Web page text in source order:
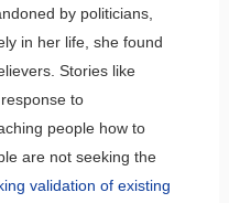
by politicians,
in her life, she found
Stories like
to
people how to
are not seeking the
validation of existing